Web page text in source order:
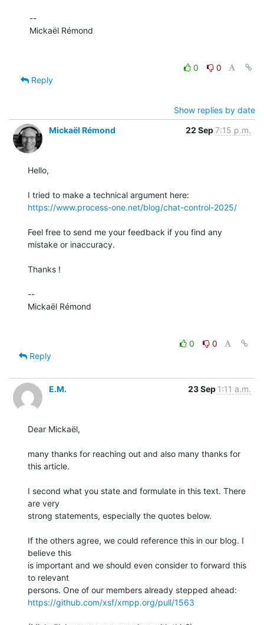
--
Mickaël Rémond
0
0
Reply
Show replies by date
Mickaël Rémond
22 Sep7:15 p.m.
Hello,
https://www.process-one.net/blog/chat-control-2025/
Feel free to send me your feedback if you find any
mistake or inaccuracy.
Thanks !
--
Mickaël Rémond
0
0
Reply
E.M. 23 Sep 1:11 a.m.
Dear Mickaël,
many thanks for reaching out and also many thanks for
this article.
I second what you state and formulate in this text. There
are very
strong statements, especially the quotes below.
If the others agree, we could reference this in our blog. I
believe this
is important and we should even consider to forward this
to relevant
https://github.com/xsf/xmpp.org/pull/1563